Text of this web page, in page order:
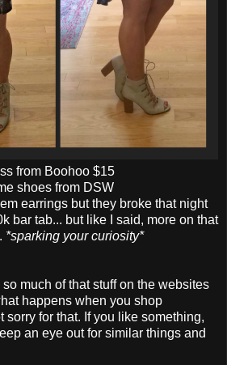
from Boohoo $15
shoes from DSW
earrings but they broke that night
bar tab... but like I said, more on that
*sparking your curiosity*
so much of that stuff on the websites
happens when you shop
sorry for that. If you like something,
an eye out for similar things and